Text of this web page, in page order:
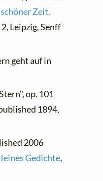
Zeit.
2, Leipzig, Senff
geht auf in
op. 101
1894,
2006
Gedichte,